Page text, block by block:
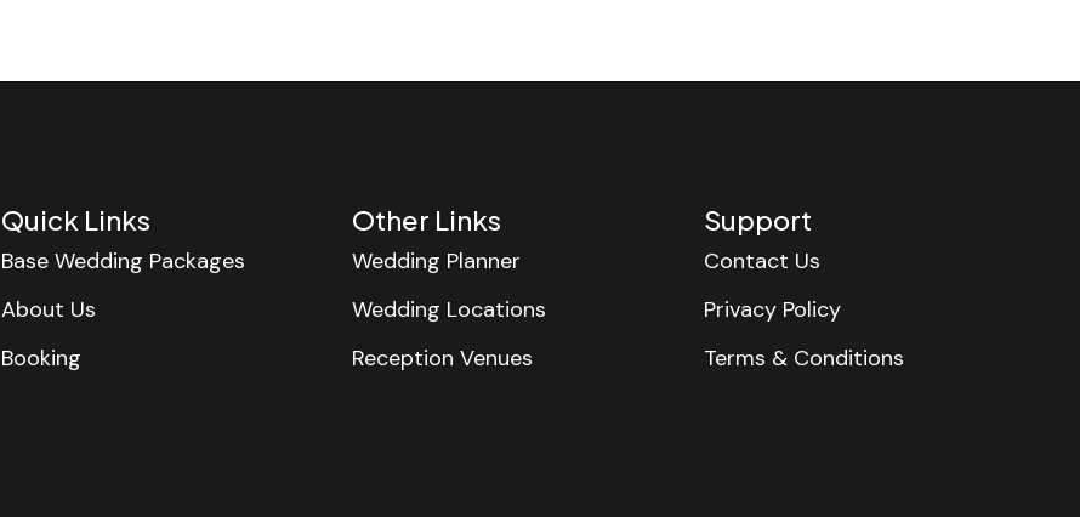
Quick Links
Base Wedding Packages
About Us
Booking
Other Links
Wedding Planner
Wedding Locations
Reception Venues
Support
Contact Us
Privacy Policy
Terms & Conditions